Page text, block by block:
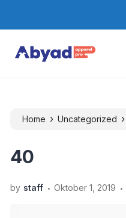
Home › Uncategorized ›
40
by staff . Oktober 1, 2019 .